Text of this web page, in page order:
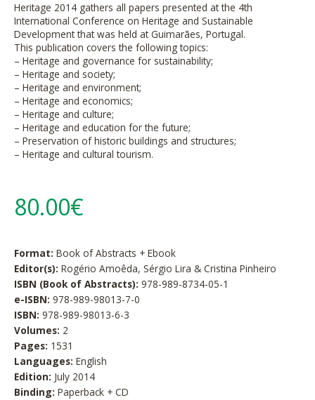
Heritage 2014 gathers all papers presented at the 4th
International Conference on Heritage and Sustainable
Development that was held at Guimarães, Portugal.
This publication covers the following topics:
– Heritage and governance for sustainability;
– Heritage and society;
– Heritage and environment;
– Heritage and economics;
– Heritage and culture;
– Heritage and education for the future;
– Preservation of historic buildings and structures;
– Heritage and cultural tourism.
80.00€
Format: Book of Abstracts + Ebook
Editor(s): Rogério Amoêda, Sérgio Lira & Cristina Pinheiro
ISBN (Book of Abstracts): 978-989-8734-05-1
e-ISBN: 978-989-98013-7-0
ISBN: 978-989-98013-6-3
Volumes: 2
Pages: 1531
Languages: English
Edition: July 2014
Binding: Paperback + CD